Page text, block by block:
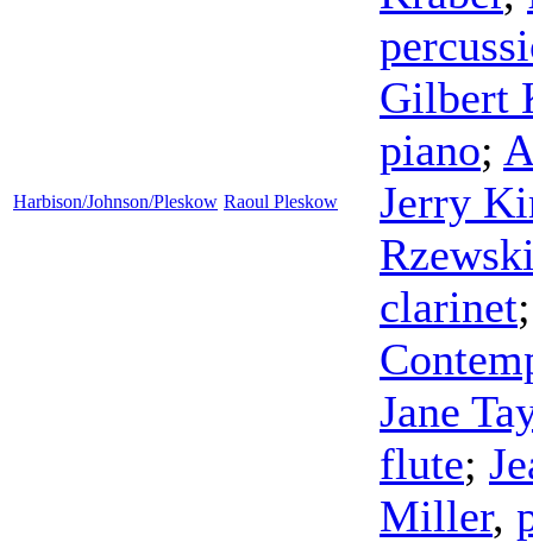
Harbison/Johnson/Pleskow Raoul Pleskow
Gilbert
piano;
Jerry
clarinet
Jane
flute;
Miller,